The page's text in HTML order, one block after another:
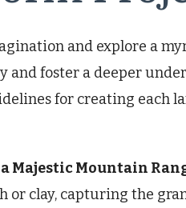
and explore a
foster a deeper
for creating each
Majestic Mountain
or clay, capturing the